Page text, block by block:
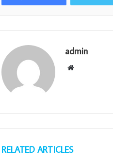
admin
Website
RELATED ARTICLES